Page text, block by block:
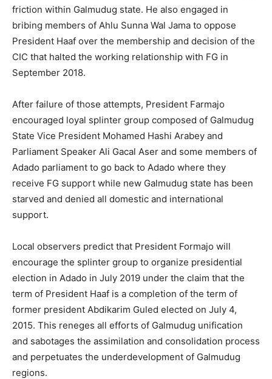
friction within Galmudug state. He also engaged in
bribing members of Ahlu Sunna Wal Jama to oppose
President Haaf over the membership and decision of the
CIC that halted the working relationship with FG in
September 2018.
After failure of those attempts, President Farmajo
encouraged loyal splinter group composed of Galmudug
State Vice President Mohamed Hashi Arabey and
Parliament Speaker Ali Gacal Aser and some members of
Adado parliament to go back to Adado where they
receive FG support while new Galmudug state has been
starved and denied all domestic and international
support.
Local observers predict that President Formajo will
encourage the splinter group to organize presidential
election in Adado in July 2019 under the claim that the
term of President Haaf is a completion of the term of
former president Abdikarim Guled elected on July 4,
2015. This reneges all efforts of Galmudug unification
and sabotages the assimilation and consolidation process
and perpetuates the underdevelopment of Galmudug
regions.